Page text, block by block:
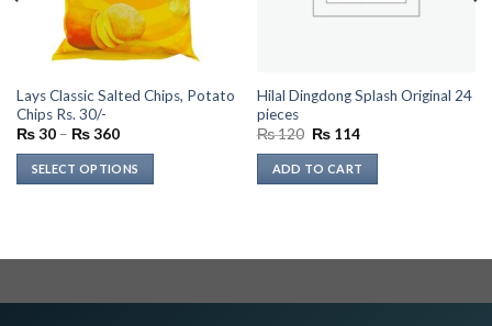
Lays Classic Salted Chips, Potato
Chips Rs. 30/-
₨30 – ₨360Price
₨ 30
through
₨ 360
SELECT OPTIONS
multiple
Hilal Dingdong Splash Original 24
pieces
₨120 Original
was:
₨ 120.
₨114Current
is:
₨ 114.
ADD TO CART